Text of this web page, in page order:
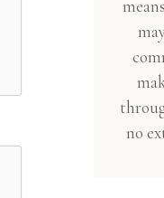
means
no